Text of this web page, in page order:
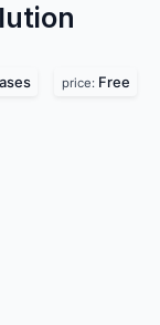
price: Free